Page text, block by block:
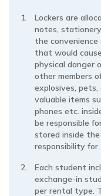
Lockers are
notes,
the
that would
physical danger
other members
explosives,
valuable items
phones etc.
be responsible
stored inside
responsibility
Each student
exchange-in
per rental type.